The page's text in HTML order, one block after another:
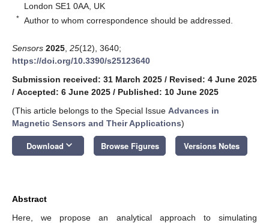
London SE1 0AA, UK
* Author to whom correspondence should be addressed.
Sensors 2025 25(12), 3640;
https://doi.org/10.3390/s25123640
Submission received: 31 March 2025 / Revised: 4 June 2025
/ Accepted: 6 June 2025 / Published: 10 June 2025
(This article belongs to the Special Issue Advances in
Magnetic Sensors and Their Applications)
Download keyboard_arrow_down Browse Figures Versions Notes
Abstract
Here, we propose an analytical approach to simulating